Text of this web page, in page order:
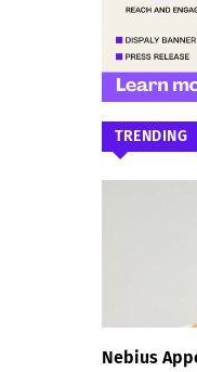
TRENDING
Nebius